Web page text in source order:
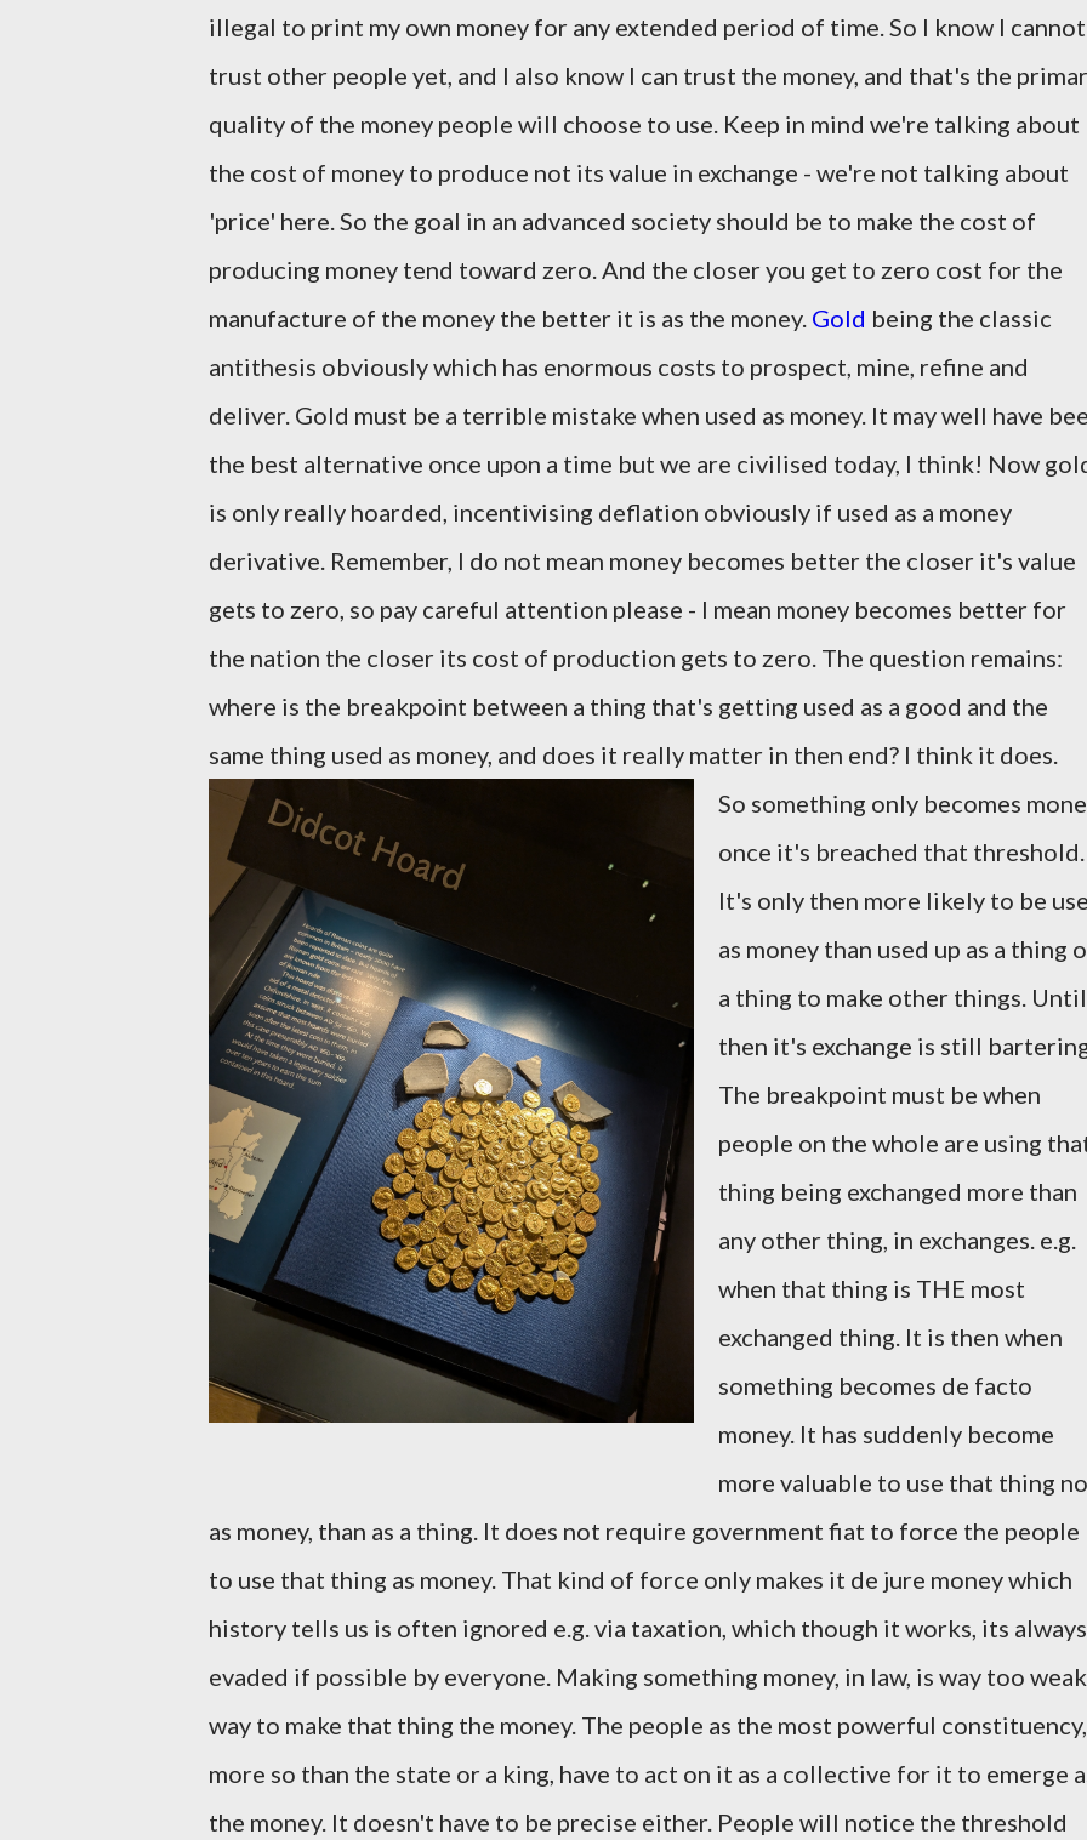
illegal to print my own money for any extended period of time. So I know I cannot
trust other people yet, and I also know I can trust the money, and that's the
quality of the money people will choose to use. Keep in mind we're talking about
the cost of money to produce not its value in exchange - we're not talking about
'price' here. So the goal in an advanced society should be to make the cost of
producing money tend toward zero. And the closer you get to zero cost for the
manufacture of the money the better it is as the money. Gold being the classic
antithesis obviously which has enormous costs to prospect, mine, refine and
deliver. Gold must be a terrible mistake when used as money. It may well have
the best alternative once upon a time but we are civilised today, I think! Now
is only really hoarded, incentivising deflation obviously if used as a money
derivative. Remember, I do not mean money becomes better the closer it's value
gets to zero, so pay careful attention please - I mean money becomes better for
the nation the closer its cost of production gets to zero. The question remains:
where is the breakpoint between a thing that's getting used as a good and the
same thing used as money, and does it really matter in then end? I think it does.
So something only becomes
once it's breached that threshold.
It's only then more likely to be
as money than used up as a thing
a thing to make other things. Until
then it's exchange is still
The breakpoint must be when
people on the whole are using
thing being exchanged more than
any other thing, in exchanges. e.g.
when that thing is THE most
exchanged thing. It is then when
something becomes de facto
money. It has suddenly become
more valuable to use that thing
as money, than as a thing. It does not require government fiat to force the people
to use that thing as money. That kind of force only makes it de jure money which
history tells us is often ignored e.g. via taxation, which though it works, its always
evaded if possible by everyone. Making something money, in law, is way too
way to make that thing the money. The people as the most powerful constituency,
more so than the state or a king, have to act on it as a collective for it to emerge
the money. It doesn't have to be precise either. People will notice the threshold